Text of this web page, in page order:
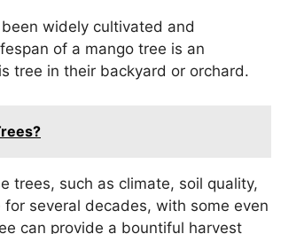
widely cultivated and
of a mango tree is an
tree in their backyard or orchard.
trees, such as climate, soil quality,
several decades, with some even
can provide a bountiful harvest